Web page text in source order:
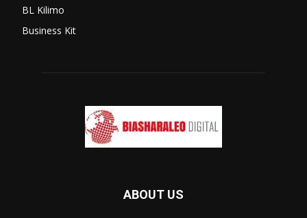
BL Kilimo
Business Kit
ABOUT US